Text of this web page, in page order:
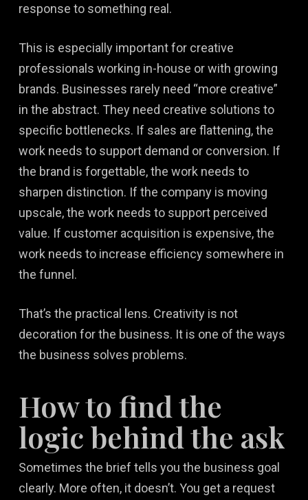
response to something real.
This is especially important for creative
professionals working in-house or with growing
brands. Businesses rarely need “more creative”
in the abstract. They need creative solutions to
specific bottlenecks. If sales are flattening, the
work needs to support demand or conversion. If
the brand is forgettable, the work needs to
sharpen distinction. If the company is moving
upscale, the work needs to support perceived
value. If customer acquisition is expensive, the
work needs to increase efficiency somewhere in
the funnel.
That’s the practical lens. Creativity is not
decoration for the business. It is one of the ways
the business solves problems.
How to find the
logic behind the ask
Sometimes the brief tells you the business goal
clearly. More often, it doesn’t. You get a request